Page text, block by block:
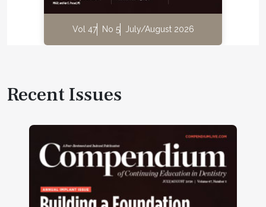
Vol 47 No 5 July/August 2026
Recent Issues